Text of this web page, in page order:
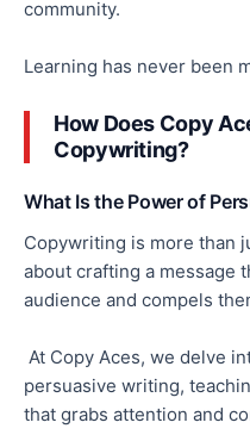
community.
Learning has never been
How Does Copy
Copywriting?
What Is the Power of
Copywriting is more than
about crafting a message
audience and compels
At Copy Aces, we delve
persuasive writing,
that grabs attention and